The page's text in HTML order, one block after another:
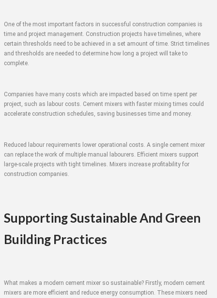
One of the most important factors in successful construction companies is
time and project management. Construction projects have timelines, where
certain thresholds need to be achieved in a set amount of time. Strict timelines
and thresholds are needed to determine how long a project will take to
complete.
Companies have many costs which are impacted based on time spent per
project, such as labour costs. Cement mixers with faster mixing times could
accelerate construction schedules, saving businesses time and money.
Reduced labour requirements lower operational costs. A single cement mixer
can replace the work of multiple manual labourers. Efficient mixers support
large-scale projects with tight timelines. Mixers increase profitability for
construction companies.
Supporting Sustainable And Green
Building Practices
What makes a modern cement mixer so sustainable? Firstly, modern cement
mixers are more efficient and reduce energy consumption. These mixers need